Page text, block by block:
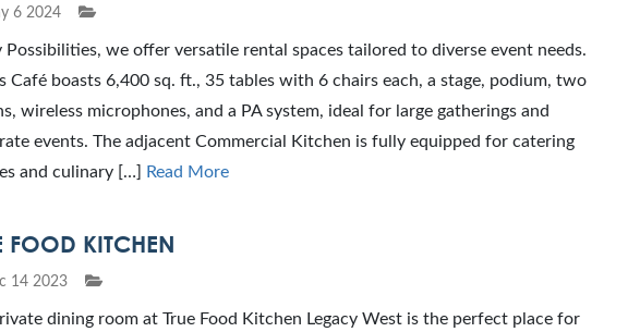
6 2024
we offer versatile rental spaces tailored to diverse event needs.
Café boasts 6,400 sq. ft., 35 tables with 6 chairs each, a stage, podium, two
wireless microphones, and a PA system, ideal for large gatherings and
events. The adjacent Commercial Kitchen is fully equipped for catering
and culinary […]
Read More
FOOD KITCHEN
14 2023
dining room at True Food Kitchen Legacy West is the perfect place for